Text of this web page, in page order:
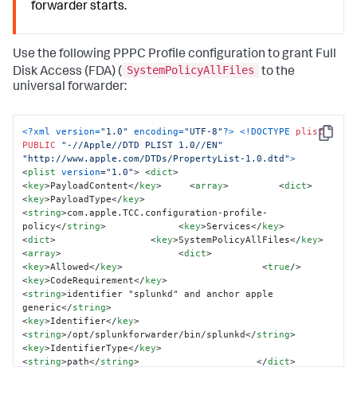
forwarder starts.
Use the following PPPC Profile configuration to grant Full
Disk Access (FDA) ( SystemPolicyAllFiles
to the
universal forwarder:
Copy
<?xml version="1.0" encoding="UTF-8" ?> <!DOCTYPE plist
PUBLIC
"-//Apple//DTD PLIST 1.0//EN"
"http://www.apple.com/DTDs/PropertyList-1.0.dtd">
<plist version="1.0"> <dict>
<key>PayloadContent</key> <array> <dict>
<key>PayloadType</key>
<string>com.apple.TCC.configuration-profile-
policy</string> <key>Services</key>
<dict> <key>SystemPolicyAllFiles</key>
<array> <dict>
<key>Allowed</key> <true/>
<key>CodeRequirement</key>
<string>identifier "splunkd" and anchor apple
generic</string>
<key>Identifier</key>
<string>/opt/splunkforwarder/bin/splunkd</string>
<key>IdentifierType</key>
<string>path</string> </dict>